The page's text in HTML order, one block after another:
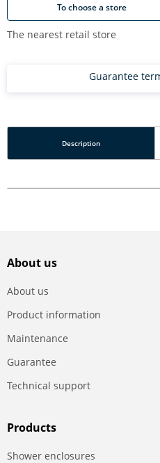
To choose a store
The nearest retail store
Guarantee
Description
About us
About us
Product information
Maintenance
Guarantee
Technical support
Products
Shower enclosures